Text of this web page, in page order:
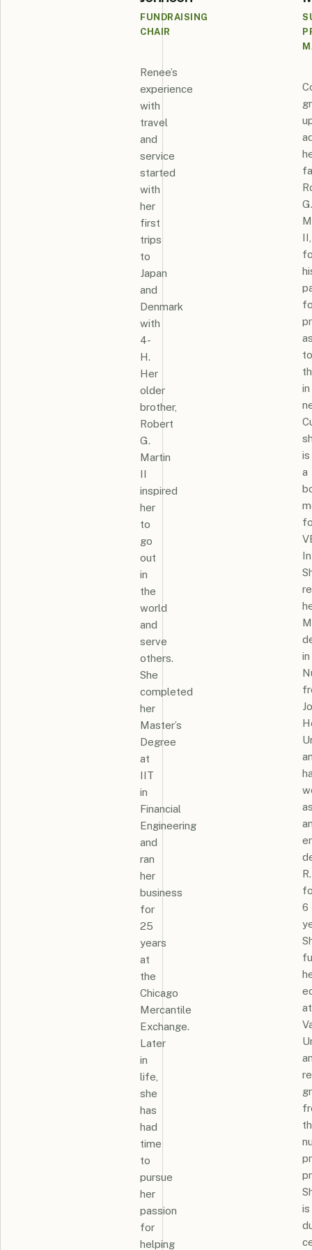
FUNDRAISING
CHAIR
Renee’s
experience
with
travel
and
service
started
with
her
first
trips
to
Japan
and
Denmark
with
4-
H.
Her
older
brother,
Robert
G.
Martin
II
inspired
her
to
go
out
in
the
world
and
serve
others.
She
completed
her
Master’s
Degree
at
IIT
in
Financial
Engineering
and
ran
her
business
for
25
years
at
the
Chicago
Mercantile
Exchange.
Later
in
life,
she
has
had
time
to
pursue
her
passion
for
helping
G.
II,
to
in
is
a
in
6
at
is